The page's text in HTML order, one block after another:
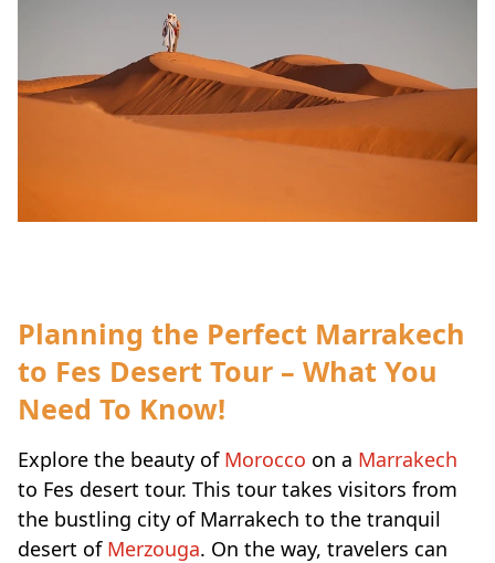
Planning the Perfect Marrakech
to Fes Desert Tour – What You
Need To Know!
Explore the beauty of Morocco on a Marrakech
to Fes desert tour. This tour takes visitors from
the bustling city of Marrakech to the tranquil
desert of Merzouga. On the way, travelers can